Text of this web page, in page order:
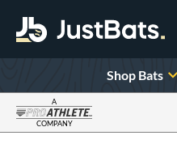
Shop Bats
A
COMPANY